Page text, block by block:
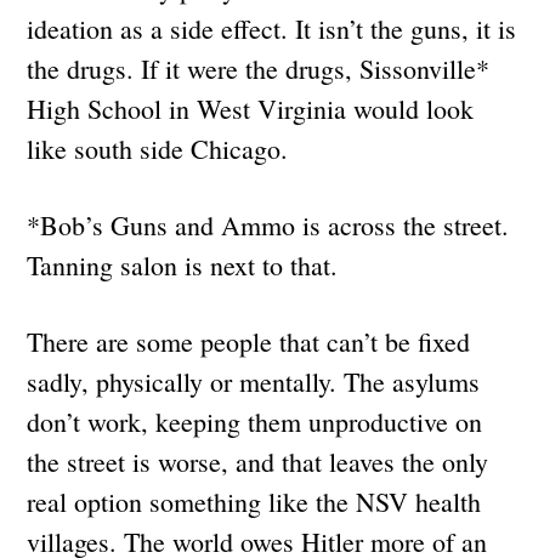
ideation as a side effect. It isn’t the guns, it is
the drugs. If it were the drugs, Sissonville*
High School in West Virginia would look
like south side Chicago.
*Bob’s Guns and Ammo is across the street.
Tanning salon is next to that.
There are some people that can’t be fixed
sadly, physically or mentally. The asylums
don’t work, keeping them unproductive on
the street is worse, and that leaves the only
real option something like the NSV health
villages. The world owes Hitler more of an